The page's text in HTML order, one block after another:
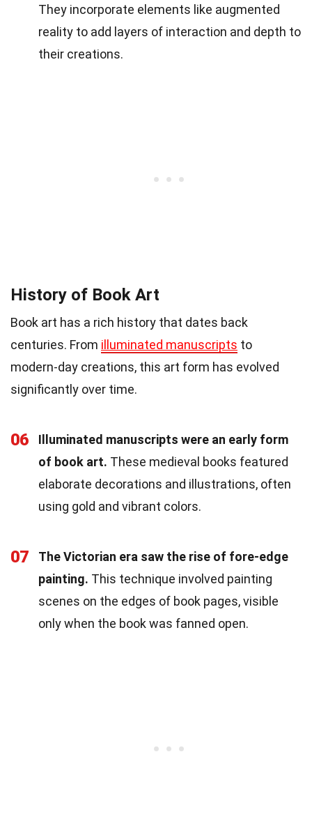
They incorporate elements like augmented
reality to add layers of interaction and depth to
their creations.
History of Book Art
Book art has a rich history that dates back
centuries. From illuminated manuscripts to
modern-day creations, this art form has evolved
significantly over time.
06
Illuminated manuscripts were an early form
of book art. These medieval books featured
elaborate decorations and illustrations, often
using gold and vibrant colors.
07
The Victorian era saw the rise of fore-edge
painting. This technique involved painting
scenes on the edges of book pages, visible
only when the book was fanned open.